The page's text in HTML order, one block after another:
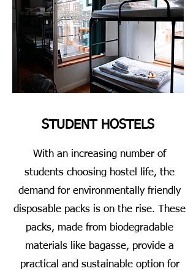
STUDENT HOSTELS
With an increasing number of
students choosing hostel life, the
demand for environmentally friendly
disposable packs is on the rise. These
packs, made from biodegradable
materials like bagasse, provide a
practical and sustainable option for